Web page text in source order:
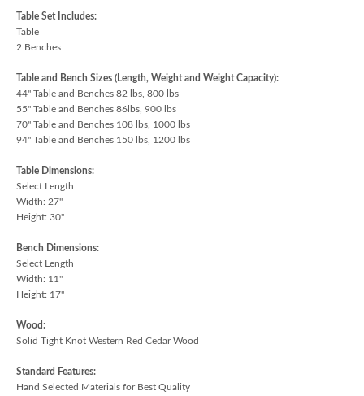
Table Set Includes:
Table
2 Benches
Table and Bench Sizes (Length, Weight and Weight Capacity):
44" Table and Benches 82 lbs, 800 lbs
55" Table and Benches 86lbs, 900 lbs
70" Table and Benches 108 lbs, 1000 lbs
94" Table and Benches 150 lbs, 1200 lbs
Table Dimensions:
Select Length
Width: 27"
Height: 30"
Bench Dimensions:
Select Length
Width: 11"
Height: 17"
Wood:
Solid Tight Knot Western Red Cedar Wood
Standard Features:
Hand Selected Materials for Best Quality